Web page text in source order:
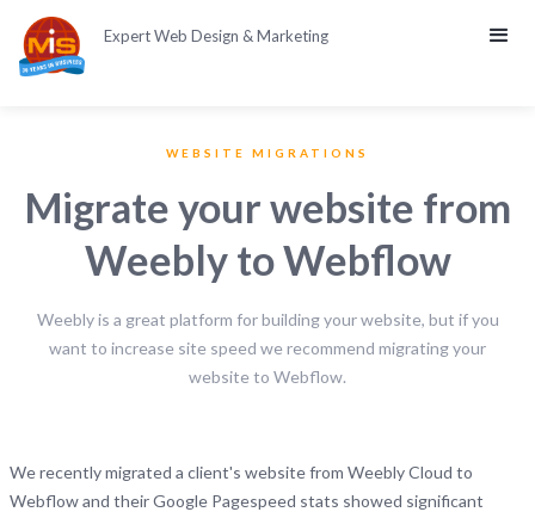
Expert Web Design & Marketing
WEBSITE MIGRATIONS
Migrate your website from
Weebly to Webflow
Weebly is a great platform for building your website, but if you
want to increase site speed we recommend migrating your
website to Webflow.
We recently migrated a client's website from Weebly Cloud to
Webflow and their Google Pagespeed stats showed significant